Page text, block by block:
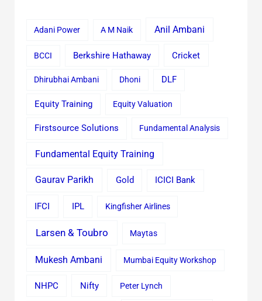
Adani Power A M Naik Anil Ambani
BCCI Berkshire Hathaway Cricket
Dhirubhai Ambani Dhoni DLF
Equity Training Equity Valuation
Firstsource Solutions Fundamental Analysis
Fundamental Equity Training
Gaurav Parikh Gold ICICI Bank
IFCI IPL Kingfisher Airlines
Larsen & Toubro Maytas
Mukesh Ambani Mumbai Equity Workshop
NHPC Nifty Peter Lynch